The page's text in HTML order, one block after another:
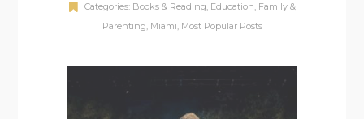
Categories: Books & Reading, Education, Family &
Parenting, Miami, Most Popular Posts